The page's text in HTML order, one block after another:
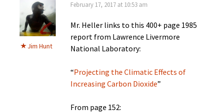
Jim Hunt
February 17, 2017 at 10:53 am
Mr. Heller links to this 400+ page 1985
report from Lawrence Livermore
National Laboratory:
“Projecting the Climatic Effects of
Increasing Carbon Dioxide”
From page 152: